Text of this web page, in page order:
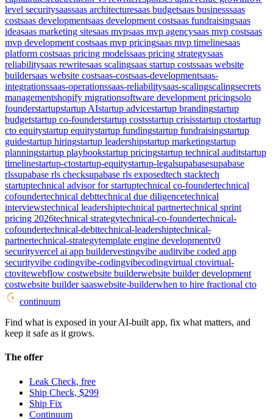
level securitysaassaas architecturesaas budgetsaas businesssaas
costsaas developmentsaas development costsaas fundraisingsaas
ideasaas marketing sitesaas mvpsaas mvp agencysaas mvp costsaas
mvp development costsaas mvp pricingsaas mvp timelinesaas
platform costsaas pricing modelssaas pricing strategysaas
reliabilitysaas rewritesaas scalingsaas startup costssaas website
buildersaas website costsaas-costsaas-developmentsaas-
integrationssaas-operationssaas-reliabilitysaas-scalingscalingsecrets
managementshopify migrationsoftware development pricingsolo
founderstartupstartup AIstartup advicestartup brandingstartup
budgetstartup co-founderstartup costsstartup crisisstartup ctostartup
cto equitystartup equitystartup fundingstartup fundraisingstartup
guidestartup hiringstartup leadershipstartup marketingstartup
planningstartup playbookstartup pricingstartup technical auditstartup
timelinestartup-ctostartup-equitystartup-legalsupabasesupabase
rlssupabase rls checksupabase rls exposedtech stacktech
startuptechnical advisor for startuptechnical co-foundertechnical
cofoundertechnical debttechnical due diligencetechnical
interviewstechnical leadershiptechnical partnertechnical sprint
pricing 2026technical strategytechnical-co-foundertechnical-
cofoundertechnical-debttechnical-leadershiptechnical-
partnertechnical-strategytemplate engine developmentv0
securityvercel ai app buildervestingvibe auditvibe coded app
securityvibe codingvibe-codingvibecodingvirtual ctovirtual-
ctovitewebflow costwebsite builderwebsite builder development
costwebsite builder saaswebsite-builderwhen to hire fractional cto
continuum
Find what is exposed in your AI-built app, fix what matters, and
keep it safe as it grows.
The offer
Leak Check, free
Ship Check, $299
Ship Fix
Continuum